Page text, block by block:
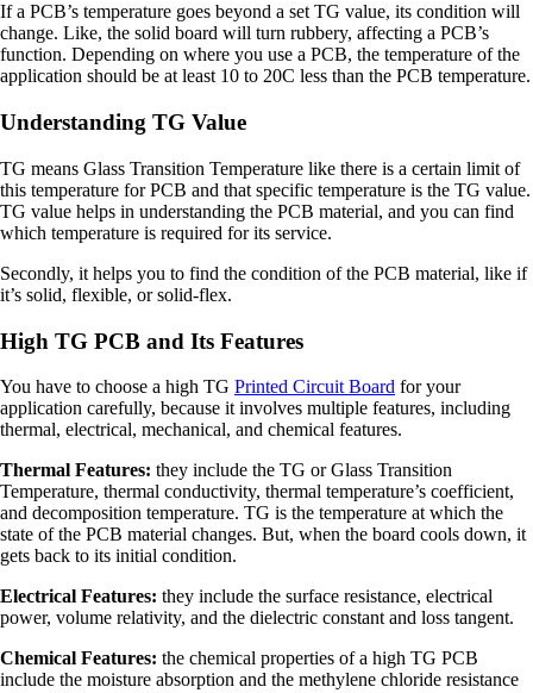
If a PCB’s temperature goes beyond a set TG value, its condition will
change. Like, the solid board will turn rubbery, affecting a PCB’s
function. Depending on where you use a PCB, the temperature of the
application should be at least 10 to 20C less than the PCB temperature.
Understanding TG Value
TG means Glass Transition Temperature like there is a certain limit of
this temperature for PCB and that specific temperature is the TG value.
TG value helps in understanding the PCB material, and you can find
which temperature is required for its service.
Secondly, it helps you to find the condition of the PCB material, like if
it’s solid, flexible, or solid-flex.
High TG PCB and Its Features
You have to choose a high TG Printed Circuit Board for your
application carefully, because it involves multiple features, including
thermal, electrical, mechanical, and chemical features.
Thermal Features: they include the TG or Glass Transition
Temperature, thermal conductivity, thermal temperature’s coefficient,
and decomposition temperature. TG is the temperature at which the
state of the PCB material changes. But, when the board cools down, it
gets back to its initial condition.
Electrical Features: they include the surface resistance, electrical
power, volume relativity, and the dielectric constant and loss tangent.
Chemical Features: the chemical properties of a high TG PCB
include the moisture absorption and the methylene chloride resistance